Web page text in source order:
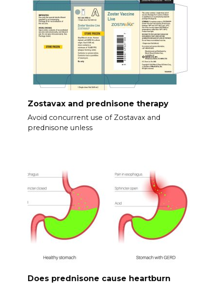
Zostavax and prednisone therapy
Avoid concurrent use of Zostavax and
prednisone unless
Does prednisone cause heartburn